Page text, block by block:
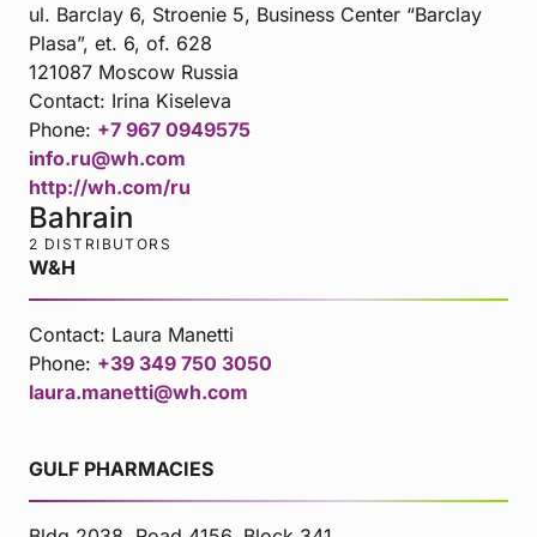
ul. Barclay 6, Stroenie 5, Business Center “Barclay
Plasa”, et. 6, of. 628
121087 Moscow Russia
Contact: Irina Kiseleva
Phone: +7 967 0949575
info.ru@wh.com
http://wh.com/ru
Bahrain
2 DISTRIBUTORS
W&H
Contact: Laura Manetti
Phone: +39 349 750 3050
laura.manetti@wh.com
GULF PHARMACIES